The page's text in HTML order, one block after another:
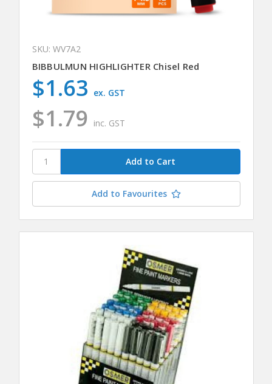
SKU: WV7A2
BIBBULMUN HIGHLIGHTER Chisel Red
$1.79 inc. GST
$1.63 ex. GST
Add to Favourites